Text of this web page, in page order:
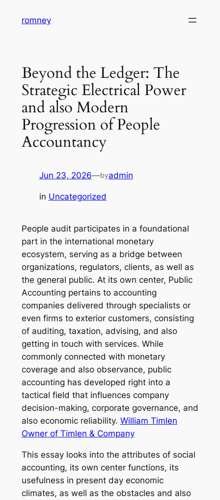
romney
Beyond the Ledger: The
Strategic Electrical Power
and also Modern
Progression of People
Accountancy
Jun 23, 2026—byadmin
in Uncategorized
People audit participates in a foundational
part in the international monetary
ecosystem, serving as a bridge between
organizations, regulators, clients, as well as
the general public. At its own center, Public
Accounting pertains to accounting
companies delivered through specialists or
even firms to exterior customers, consisting
of auditing, taxation, advising, and also
getting in touch with services. While
commonly connected with monetary
coverage and also observance, public
accounting has developed right into a
tactical field that influences company
decision-making, corporate governance, and
also economic reliability. William Timlen
Owner of Timlen & Company
This essay looks into the attributes of social
accounting, its own center functions, its
usefulness in present day economic
climates, as well as the obstacles and also